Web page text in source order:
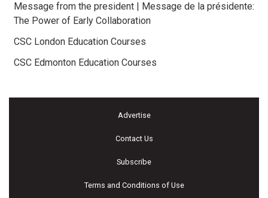
Message from the president | Message de la présidente:
The Power of Early Collaboration
CSC London Education Courses
CSC Edmonton Education Courses
Advertise
Contact Us
Subscribe
Terms and Conditions of Use